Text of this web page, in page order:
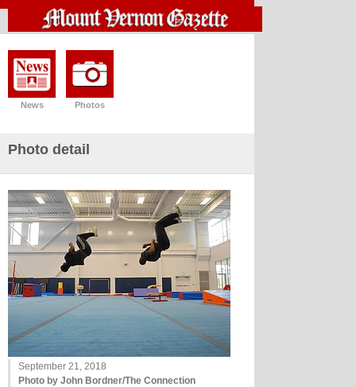
News Photos
Photo detail
September 21, 2018
Photo by John Bordner/The Connection